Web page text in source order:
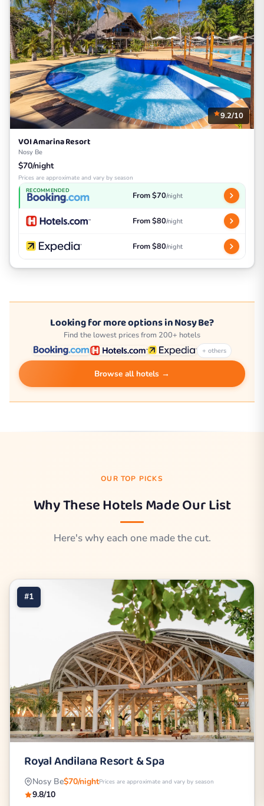
9.2/10
VOI Amarina Resort
Nosy Be
$70/night
Prices are approximate and vary by season
RECOMMENDED From $70/night
From $80/night
From $80/night
Looking for more options in Nosy Be?
Find the lowest prices from 200+ hotels
+ others
Browse all hotels →
OUR TOP PICKS
Why These Hotels Made Our List
Here's why each one made the cut.
#1
Royal Andilana Resort & Spa
Nosy Be$70/nightPrices are approximate and vary by season
9.8/10